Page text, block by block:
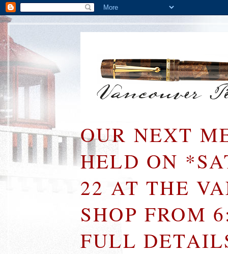
OUR NEXT
HELD ON
22 AT THE
SHOP FROM
FULL